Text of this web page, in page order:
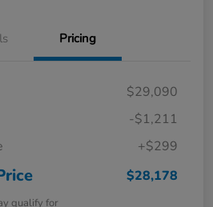
Pricing
$29,090
-$1,211
+$299
$28,178
qualify for